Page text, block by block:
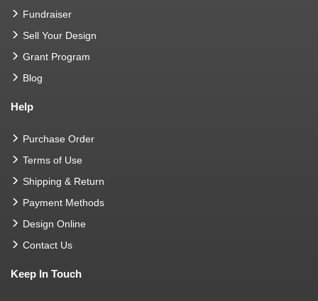
Fundraiser
Sell Your Design
Grant Program
Blog
Help
Purchase Order
Terms of Use
Shipping & Return
Payment Methods
Design Online
Contact Us
Keep In Touch